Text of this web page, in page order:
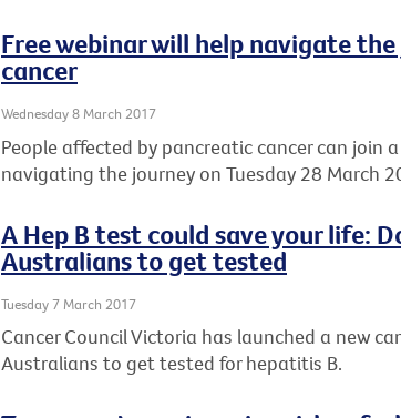
Free webinar will help navigate
cancer
Wednesday 8 March 2017
People affected by pancreatic cancer can join
navigating the journey on Tuesday 28 March
A Hep B test could save your life:
Australians to get tested
Tuesday 7 March 2017
Cancer Council Victoria has launched a new
Australians to get tested for hepatitis B.